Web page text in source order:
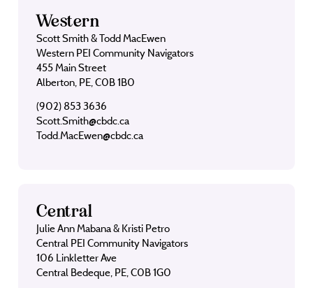
Western
Scott Smith & Todd MacEwen
Western PEI Community Navigators
455 Main Street
Alberton, PE, C0B 1B0
(902) 853 3636
Scott.Smith@cbdc.ca
Todd.MacEwen@cbdc.ca
Central
Julie Ann Mabana & Kristi Petro
Central PEI Community Navigators
106 Linkletter Ave
Central Bedeque, PE, C0B 1G0